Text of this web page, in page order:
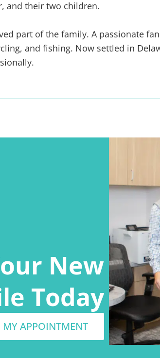
and their two children.
part of the family. A passionate
and fishing. Now settled in
New
Today
MY APPOINTMENT